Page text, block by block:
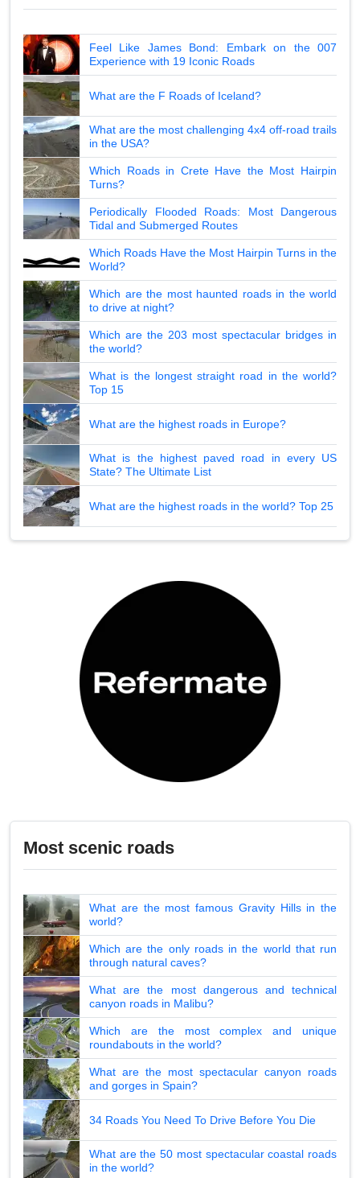
Feel Like James Bond: Embark on the 007
Experience with 19 Iconic Roads
What are the F Roads of Iceland?
What are the most challenging 4x4 off-road trails
in the USA?
Which Roads in Crete Have the Most Hairpin
Turns?
Periodically Flooded Roads: Most Dangerous
Tidal and Submerged Routes
Which Roads Have the Most Hairpin Turns in the
World?
Which are the most haunted roads in the world
to drive at night?
Which are the 203 most spectacular bridges in
the world?
What is the longest straight road in the world?
Top 15
What are the highest roads in Europe?
What is the highest paved road in every US
State? The Ultimate List
What are the highest roads in the world? Top 25
Most scenic roads
What are the most famous Gravity Hills in the
world?
Which are the only roads in the world that run
through natural caves?
What are the most dangerous and technical
canyon roads in Malibu?
Which are the most complex and unique
roundabouts in the world?
What are the most spectacular canyon roads
and gorges in Spain?
34 Roads You Need To Drive Before You Die
What are the 50 most spectacular coastal roads
in the world?